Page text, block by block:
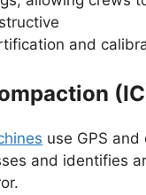
and
use GPS
and identifies